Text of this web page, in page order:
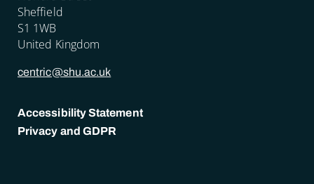
Sheffield
S1 1WB
United Kingdom
centric@shu.ac.uk
POLICY LINKS
Accessibility Statement
Privacy and GDPR